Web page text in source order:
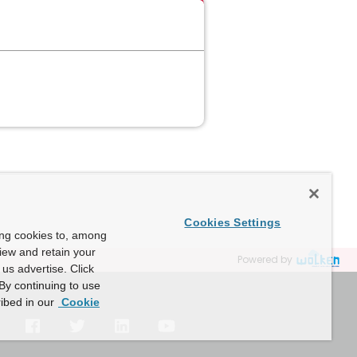
Powered by
cookies to, among
and retain your
advertise. Click
continuing to use
in our Cookie
Cookies Settings